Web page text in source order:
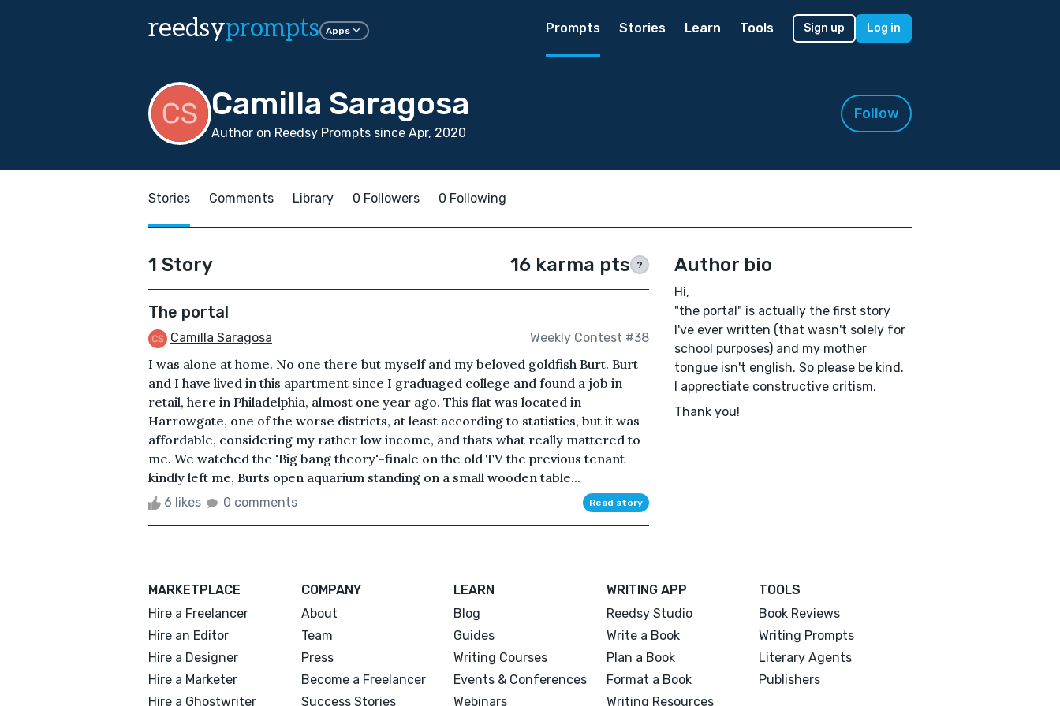
reedsyprompts Apps Prompts Stories Learn Tools Sign up Log in
Camilla Saragosa
Author on Reedsy Prompts since Apr, 2020
Follow
Stories Comments Library 0 Followers 0 Following
1 Story 16 karma pts ?
The portal
Camilla Saragosa Weekly Contest #38
I was alone at home. No one there but myself and my beloved goldfish Burt. Burt
and I have lived in this apartment since I graduaged college and found a job in
retail, here in Philadelphia, almost one year ago. This flat was located in
Harrowgate, one of the worse districts, at least according to statistics, but it was
affordable, considering my rather low income, and thats what really mattered to
me. We watched the 'Big bang theory'-finale on the old TV the previous tenant
kindly left me, Burts open aquarium standing on a small wooden table...
6 likes 0 comments Read story
Author bio
Hi,
"the portal" is actually the first story
I've ever written (that wasn't solely for
school purposes) and my mother
tongue isn't english. So please be kind.
I apprectiate constructive critism.
Thank you!
MARKETPLACE
Hire a Freelancer
Hire an Editor
Hire a Designer
Hire a Marketer
Hire a Ghostwriter
COMPANY
About
Team
Press
Become a Freelancer
Success Stories
LEARN
Blog
Guides
Writing Courses
Events & Conferences
Webinars
WRITING APP
Reedsy Studio
Write a Book
Plan a Book
Format a Book
Writing Resources
TOOLS
Book Reviews
Writing Prompts
Literary Agents
Publishers